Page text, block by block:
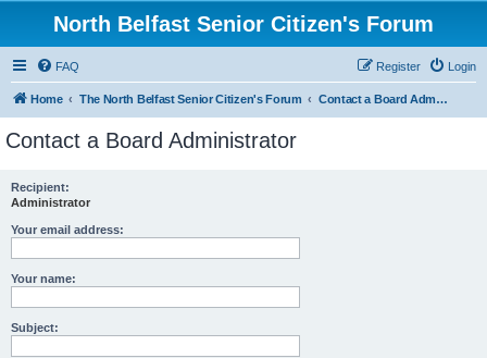
North Belfast Senior Citizen's Forum
FAQ Login
Register
Home The North Belfast Senior Citizen's Forum Contact a Board Administrator
Contact a Board Administrator
Recipient:
Administrator
Your email address:
Your name:
Subject: